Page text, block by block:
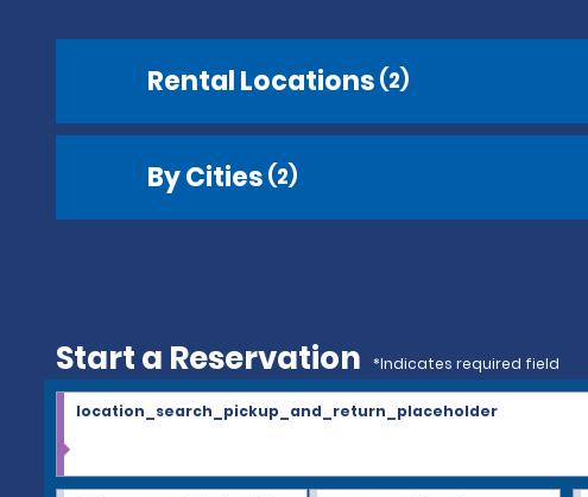
Rental Locations (2)
By Cities (2)
Start a Reservation *Indicates required field
location_search_pickup_and_return_placeholder